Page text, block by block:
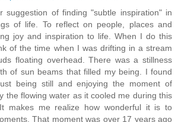
suggestion of finding "subtle inspiration" in
of life. To reflect on people, places and
joy and inspiration to life. When I do this
of the time when I was drifting in a stream
floating overhead. There was a stillness
of sun beams that filled my being. I found
being still and enjoying the moment of
the flowing water as it cooled me during this
makes me realize how wonderful it is to
That moment was over 17 years ago